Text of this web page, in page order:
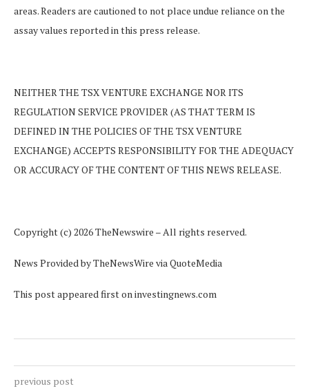
areas. Readers are cautioned to not place undue reliance on the
assay values reported in this press release.
NEITHER THE TSX VENTURE EXCHANGE NOR ITS
REGULATION SERVICE PROVIDER (AS THAT TERM IS
DEFINED IN THE POLICIES OF THE TSX VENTURE
EXCHANGE) ACCEPTS RESPONSIBILITY FOR THE ADEQUACY
OR ACCURACY OF THE CONTENT OF THIS NEWS RELEASE.
Copyright (c) 2026 TheNewswire – All rights reserved.
News Provided by TheNewsWire via QuoteMedia
This post appeared first on investingnews.com
previous post